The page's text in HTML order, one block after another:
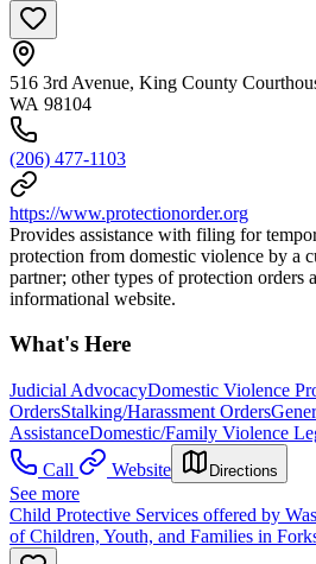
516 3rd Avenue, King County
WA 98104
(206) 477-1103
https://www.protectionorder.org
Provides assistance with filing for
protection from domestic violence by a
partner; other types of protection orders
informational website.
What's Here
Judicial AdvocacyDomestic Violence
OrdersStalking/Harassment Orders
AssistanceDomestic/Family Violence
Call
Website Directions
See more
Child Protective Services offered by
of Children, Youth, and Families in